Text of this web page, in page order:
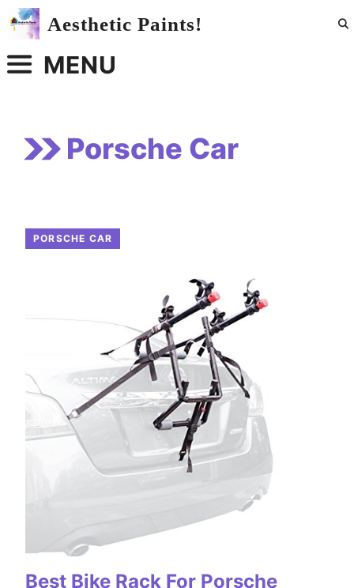
Skip
Aesthetic Paints!
MENU
Porsche Car
PORSCHE CAR
Best Bike Rack For Porsche